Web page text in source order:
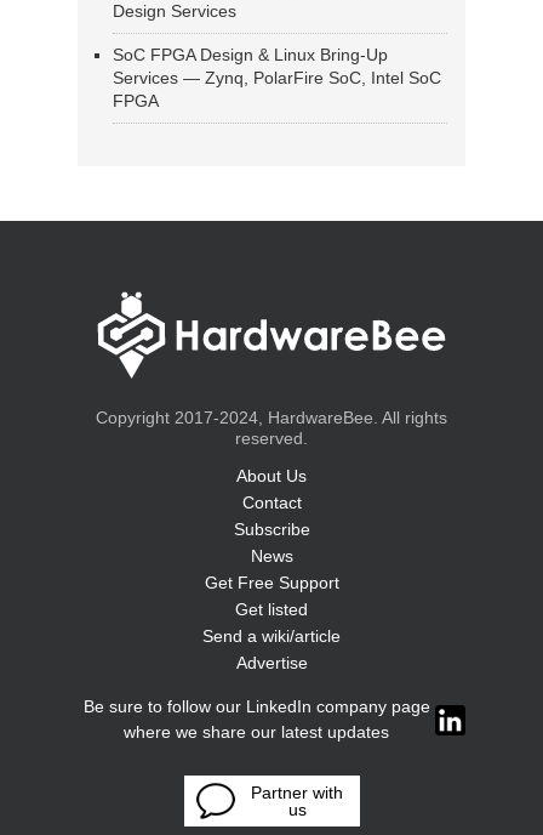
Design Services
SoC FPGA Design & Linux Bring-Up
Services — Zynq, PolarFire SoC, Intel SoC
FPGA
Copyright 2017-2024, HardwareBee. All rights
reserved.
About Us
Contact
Subscribe
News
Get Free Support
Get listed
Send a wiki/article
Advertise
Be sure to follow our LinkedIn company page
where we share our latest updates
Partner with
us